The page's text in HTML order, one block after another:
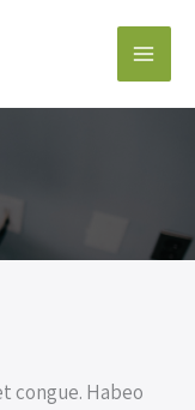
congue. Habeo